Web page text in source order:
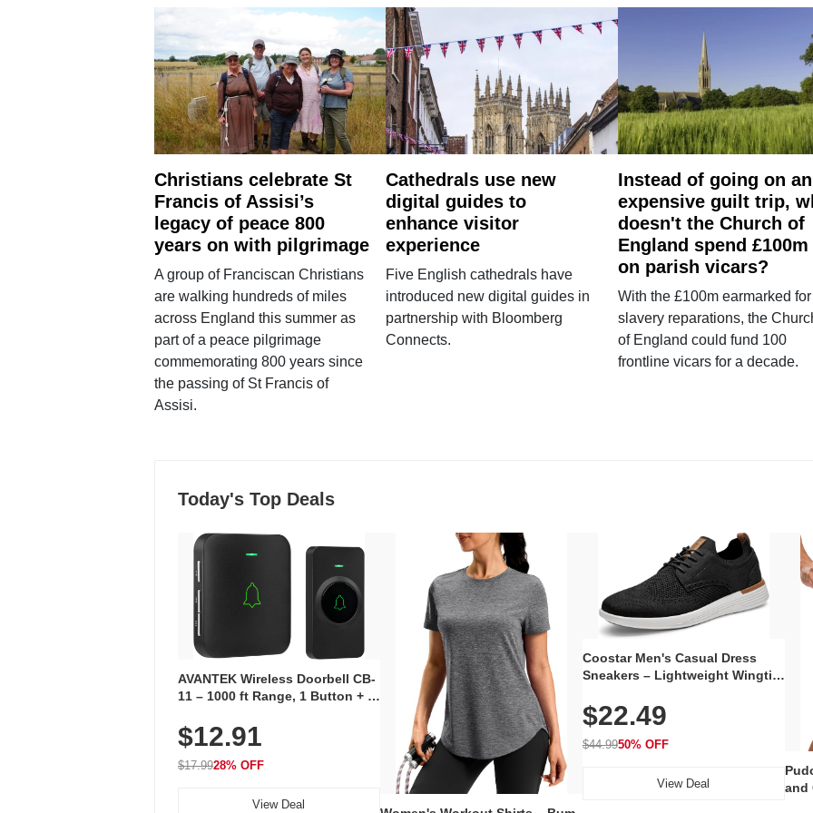
Christians celebrate St
Francis of Assisi’s
legacy of peace 800
years on with pilgrimage
A group of Franciscan Christians
are walking hundreds of miles
across England this summer as
part of a peace pilgrimage
commemorating 800 years since
the passing of St Francis of
Assisi.
Cathedrals use new
digital guides to
enhance visitor
experience
Five English cathedrals have
introduced new digital guides in
partnership with Bloomberg
Connects.
Instead of going on an
expensive guilt trip,
doesn't the Church of
England spend £100m
on parish vicars?
With the £100m earmarked for
slavery reparations, the
of England could fund 100
frontline vicars for a decade.
Today's Top Deals
AVANTEK Wireless Doorbell CB-
11 – 1000 ft Range, 1 Button + 1
Volume, LED Flash, 52 Chimes,
Waterproof, 3-Year Battery
$12.91
$17.9928% OFF
View Deal
Coostar Men's Casual Dress
Sneakers – Lightweight Wingtip
Knit Upper, Rubber Sole & Slip-
On Elastic Collar, Business &
Walking Shoe
$22.49
$44.9950% OFF
View Deal
and